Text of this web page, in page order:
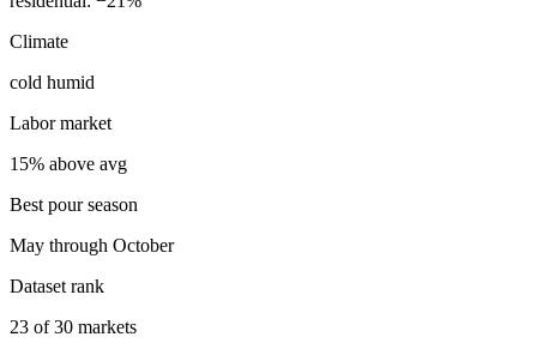
Climate
cold humid
Labor market
15% above avg
Best pour season
May through October
Dataset rank
23 of30 markets